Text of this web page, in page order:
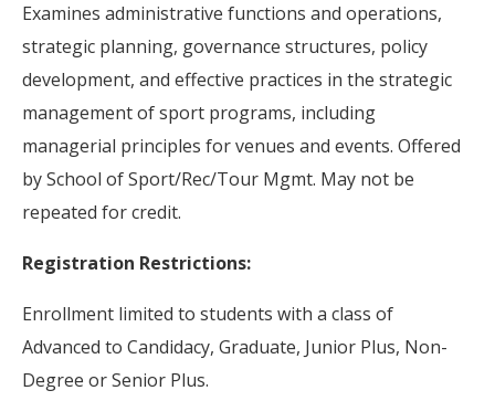
Examines administrative functions and operations,
strategic planning, governance structures, policy
development, and effective practices in the strategic
management of sport programs, including
managerial principles for venues and events. Offered
by School of Sport/Rec/Tour Mgmt. May not be
repeated for credit.
Registration Restrictions:
Enrollment limited to students with a class of
Advanced to Candidacy, Graduate, Junior Plus, Non-
Degree or Senior Plus.